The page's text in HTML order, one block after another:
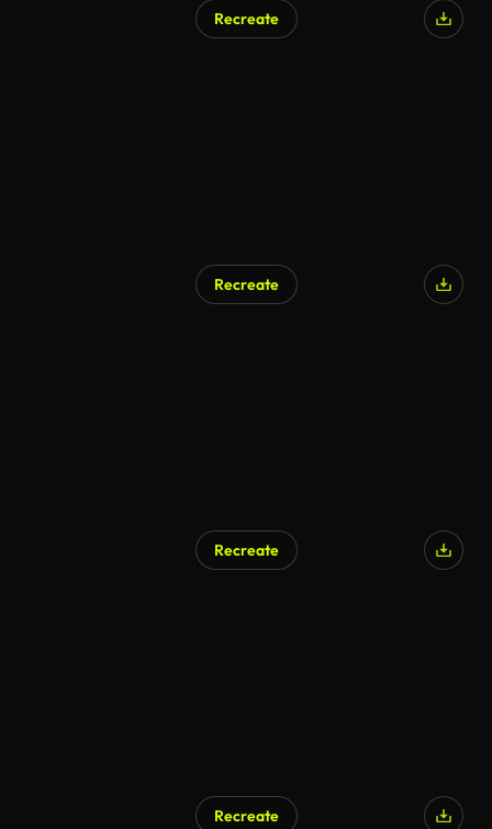
Recreate
Recreate
Recreate
Recreate